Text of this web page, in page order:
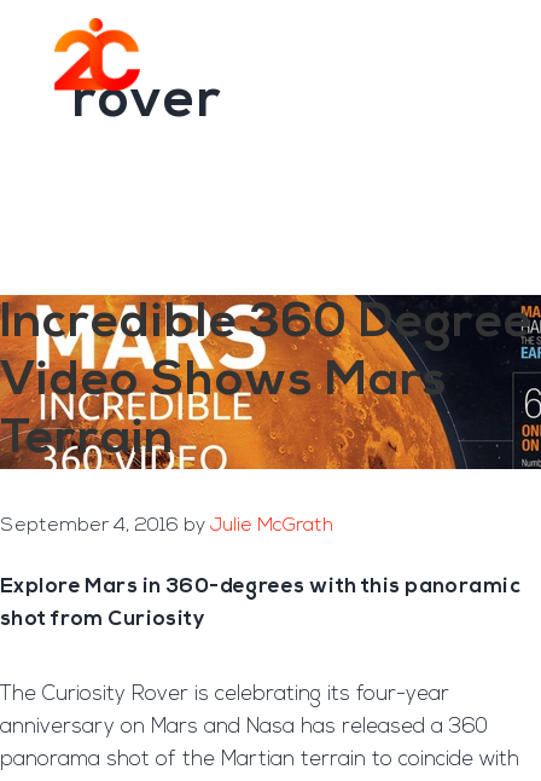
footer rover
Incredible 360 Degree
Video Shows Mars
Terrain
September 4, 2016 by Julie McGrath
Explore Mars in 360-degrees with this panoramic
shot from Curiosity
The Curiosity Rover is celebrating its four-year
anniversary on Mars and Nasa has released a 360
panorama shot of the Martian terrain to coincide with